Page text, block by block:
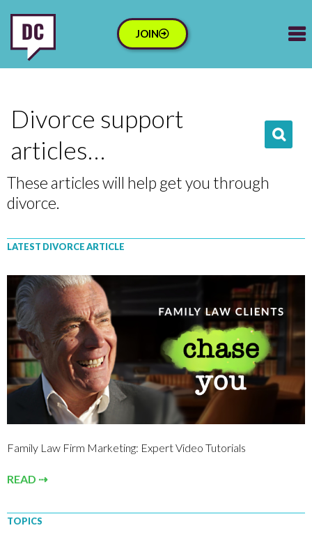
JOIN
Divorce support
articles…
These articles will help get you through
divorce.
LATEST DIVORCE ARTICLE
Family Law Firm Marketing: Expert Video Tutorials
READ ⇢
TOPICS